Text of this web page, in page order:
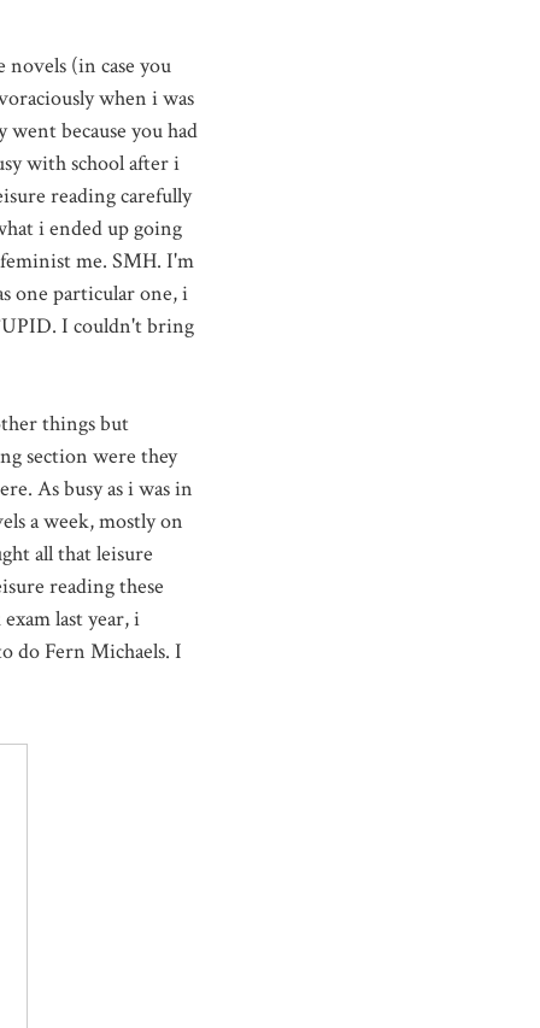
(in case you
when i was
because you had
with school after i
reading carefully
i ended up going
me. SMH. I'm
one particular one, i
I couldn't bring
things but
section were they
As busy as i was in
a week, mostly on
all that leisure
reading these
last year, i
do Fern Michaels. I